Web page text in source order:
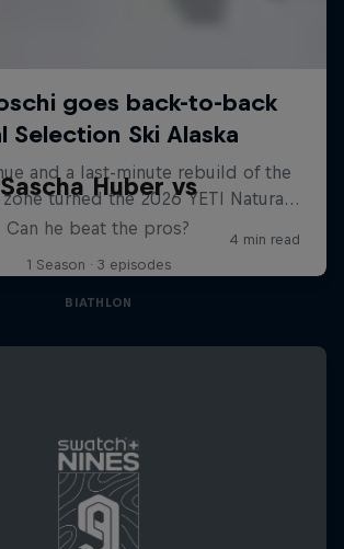
Sascha Huber vs
Can he beat the pros?
1 Season · 3 episodes
BIATHLON